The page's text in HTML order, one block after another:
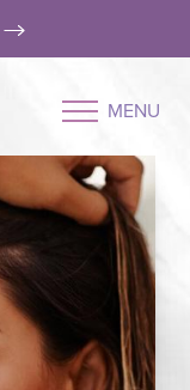
MENU